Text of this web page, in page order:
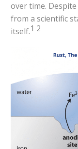
over time.
from a scientific
itself.1 2